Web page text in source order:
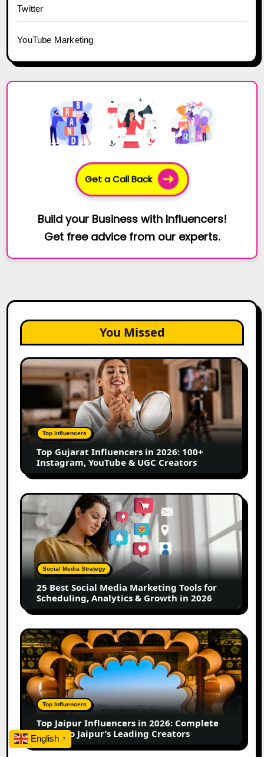
Twitter
YouTube Marketing
Get a Call Back
Build your Business with Influencers!
Get free advice from our experts.
You Missed
Top
Gujarat
Influencers
2026:
100+
Instagram,
YouTube
&
UGC
Creators
Top Influencers
Top Gujarat Influencers in 2026: 100+
Instagram, YouTube & UGC Creators
25
Best
Social
Media
Marketing
Tools
for
Scheduling,
Analytics
Growth
in
2026
Social Media Strategy
25 Best Social Media Marketing Tools for
Scheduling, Analytics & Growth in 2026
Top
Jaipur
Influencers
in
2026:
Complete
Guide
Jaipur’s
Leading
Top Influencers
Top Jaipur Influencers in 2026: Complete
Guide to Jaipur’s Leading Creators
English ▼